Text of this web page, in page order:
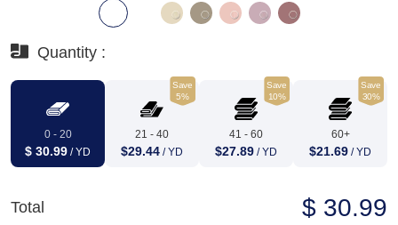
Quantity :
0 - 20
$ 30.99 / YD
Save
5%
21 - 40
$29.44 / YD
Save
10%
41 - 60
$27.89 / YD
Save
30%
60+
$21.69 / YD
Total $ 30.99